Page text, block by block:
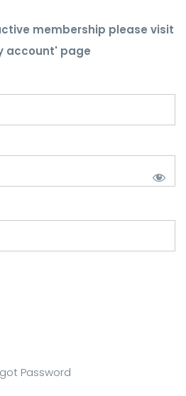
membership please visit
account' page
Password